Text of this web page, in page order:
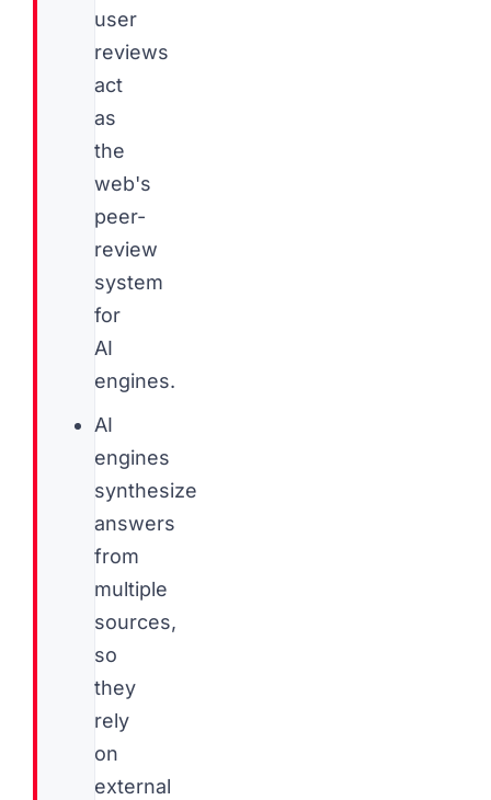
user
reviews
act
as
the
web's
peer-
review
system
for
AI
engines.
AI
engines
synthesize
answers
from
multiple
sources,
so
they
rely
on
external